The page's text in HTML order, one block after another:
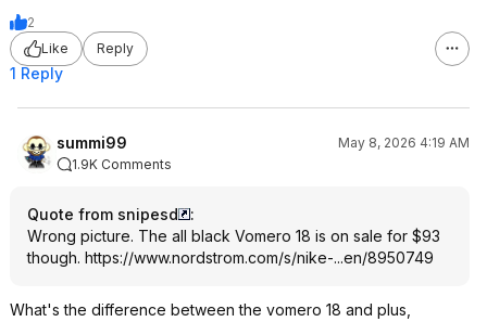
2
Like
Reply
1 Reply
summi99
May 8, 2026 4:19 AM
1.9K Comments
Quote from snipesd
:
Wrong picture. The all black Vomero 18 is on sale for $93
though. https://www.nordstrom.com/s/nike-...en/8950749
What's the difference between the vomero 18 and plus,